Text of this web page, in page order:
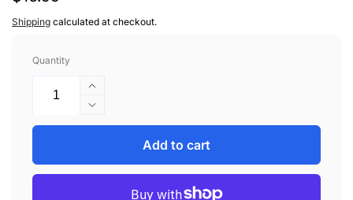
price
Shipping calculated at checkout.
Quantity
Increase
quantity
for
ZEPHYR
50
ELIMINATOR
Decrease
quantity
ZEPHYR
PRO-
Add to cart